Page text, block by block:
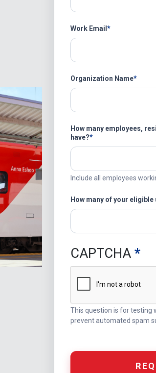
Work Email
Organization Name
How many employees,
have?
Include all employees
How many of your
CAPTCHA
This question is for testing
prevent automated spam